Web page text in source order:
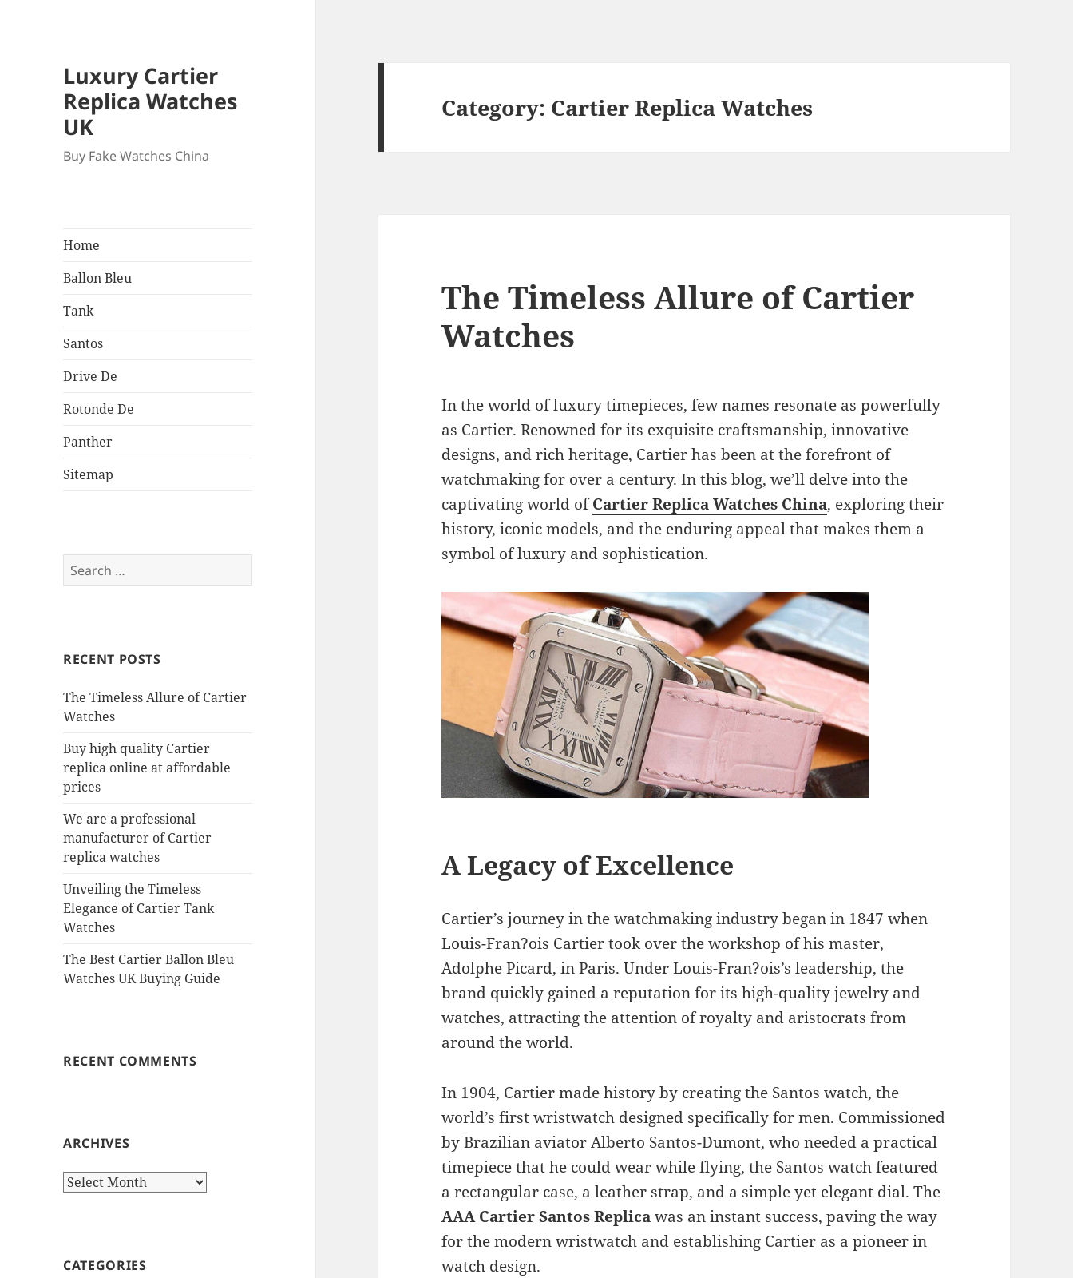
Luxury Cartier
Replica Watches
UK
Buy Fake Watches China
Home
Ballon Bleu
Tank
Santos
Drive De
Rotonde De
Panther
Sitemap
Search
for:
RECENT POSTS
The Timeless Allure of Cartier
Watches
Buy high quality Cartier
replica online at affordable
prices
We are a professional
manufacturer of Cartier
replica watches
Unveiling the Timeless
Elegance of Cartier Tank
Watches
The Best Cartier Ballon Bleu
Watches UK Buying Guide
RECENT COMMENTS
ARCHIVES
Archives
CATEGORIES
Category: Cartier Replica Watches
The Timeless Allure of Cartier
Watches
In the world of luxury timepieces, few names resonate as powerfully
as Cartier. Renowned for its exquisite craftsmanship, innovative
designs, and rich heritage, Cartier has been at the forefront of
watchmaking for over a century. In this blog, we’ll delve into the
captivating world ofCartier Replica Watches China, exploring their
history, iconic models, and the enduring appeal that makes them a
symbol of luxury and sophistication.
A Legacy of Excellence
Cartier’s journey in the watchmaking industry began in 1847 when
Louis-Fran?ois Cartier took over the workshop of his master,
Adolphe Picard, in Paris. Under Louis-Fran?ois’s leadership, the
brand quickly gained a reputation for its high-quality jewelry and
watches, attracting the attention of royalty and aristocrats from
around the world.
In 1904, Cartier made history by creating the Santos watch, the
world’s first wristwatch designed specifically for men. Commissioned
by Brazilian aviator Alberto Santos-Dumont, who needed a practical
timepiece that he could wear while flying, the Santos watch featured
a rectangular case, a leather strap, and a simple yet elegant dial. The
AAA Cartier Santos Replicawas an instant success, paving the way
for the modern wristwatch and establishing Cartier as a pioneer in
watch design.